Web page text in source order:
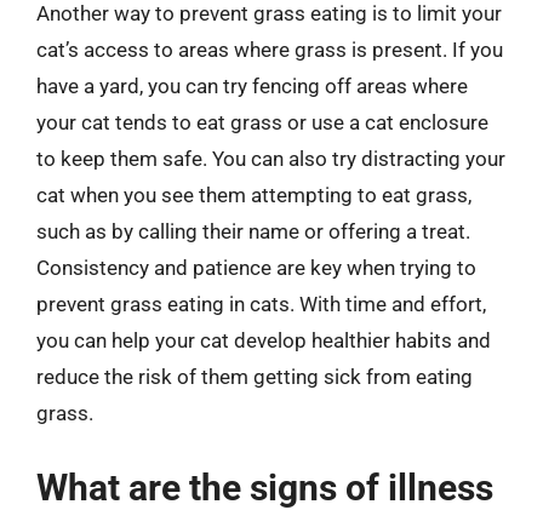
Another way to prevent grass eating is to limit your
cat’s access to areas where grass is present. If you
have a yard, you can try fencing off areas where
your cat tends to eat grass or use a cat enclosure
to keep them safe. You can also try distracting your
cat when you see them attempting to eat grass,
such as by calling their name or offering a treat.
Consistency and patience are key when trying to
prevent grass eating in cats. With time and effort,
you can help your cat develop healthier habits and
reduce the risk of them getting sick from eating
grass.
What are the signs of illness